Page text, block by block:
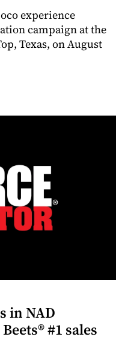
experience
campaign at the
Texas, on August
in NAD
#1 sales